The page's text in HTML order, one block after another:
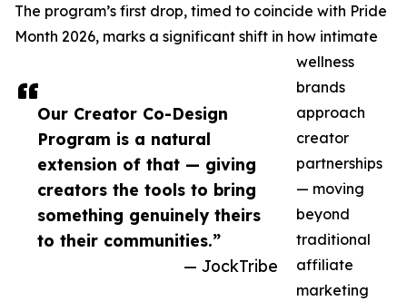
Our Creator Co-Design
Program is a natural
extension of that — giving
creators the tools to bring
something genuinely theirs
to their communities.”
— JockTribe
The program’s first drop, timed to coincide with Pride
Month 2026, marks a significant shift in how intimate
wellness
brands
approach
creator
partnerships
— moving
beyond
traditional
affiliate
marketing